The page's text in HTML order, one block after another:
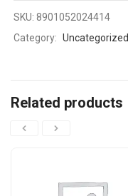
SKU:8901052024414
Category: Uncategorized
Related products